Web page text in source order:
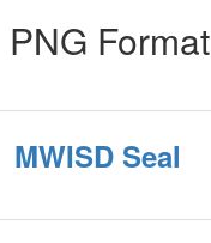
PNG Format
MWISD Seal